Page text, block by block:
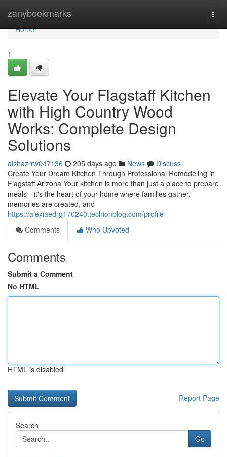
zanybookmarks
Home
Home
1
Elevate Your Flagstaff Kitchen
with High Country Wood
Works: Complete Design
Solutions
aishazrrw047136 205 days ago News
Discuss
Create Your Dream Kitchen Through Professional Remodeling in
Flagstaff Arizona Your kitchen is more than just a place to prepare
meals—it's the heart of your home where families gather,
memories are created, and
https://alexiaedrg170240.techionblog.com/profile
Comments
Who Upvoted
Comments
Submit a Comment
No HTML
HTML is disabled
Report Page
Search
Go